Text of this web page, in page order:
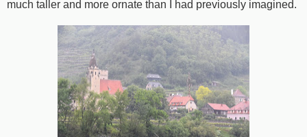
much taller and more ornate than I had previously imagined.